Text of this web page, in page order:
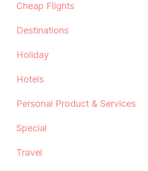
Cheap Flights
Destinations
Holiday
Hotels
Personal Product & Services
Special
Travel